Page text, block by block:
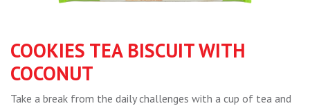
COOKIES TEA BISCUIT WITH
COCONUT
Take a break from the daily challenges with a cup of tea and